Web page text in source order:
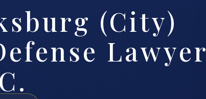
(City)
Lawyer